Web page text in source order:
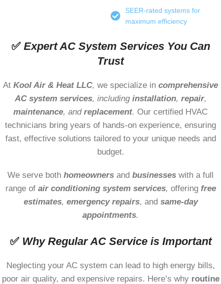
SEER-rated systems for
maximum efficiency
✅Expert AC System Services You Can
Trust
At Kool Air & Heat LLC, we specialize in comprehensive
AC system services, including installation, repair,
maintenance, and replacement. Our certified HVAC
technicians bring years of hands-on experience, ensuring
fast, effective solutions tailored to your unique needs and
budget.
We serve both homeowners and businesses with a full
range of air conditioning system services, offering free
estimates, emergency repairs, and same-day
appointments.
✅ Why Regular AC Service is Important
Neglecting your AC system can lead to high energy bills,
poor air quality, and expensive repairs. Here’s why routine